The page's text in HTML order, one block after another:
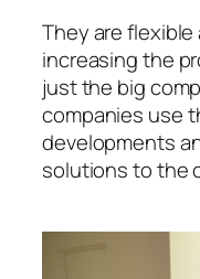
They are
increasing the
just the big
companies use
developments
solutions to the